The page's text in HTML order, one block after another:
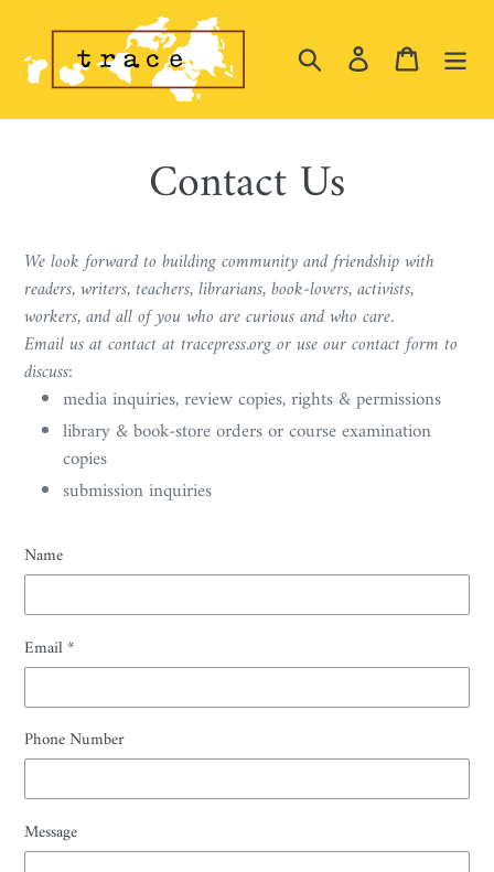
content
Search Log inCart
Contact Us
We look forward to building community and friendship with
readers, writers, teachers, librarians, book-lovers, activists,
workers, and all of you who are curious and who care.
Email us at contact at tracepress.org or use our contact form to
discuss:
media inquiries, review copies, rights & permissions
library & book-store orders or course examination
copies
submission inquiries
Name
Email*
Phone Number
Message